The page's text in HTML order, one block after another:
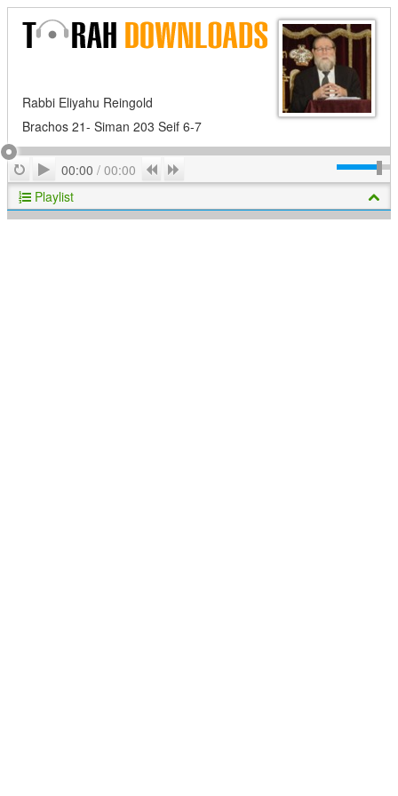
Rabbi Eliyahu Reingold
Brachos 21- Siman 203 Seif 6-7
RepeatPlay
00:00 / 00:00 Previous
Playlist